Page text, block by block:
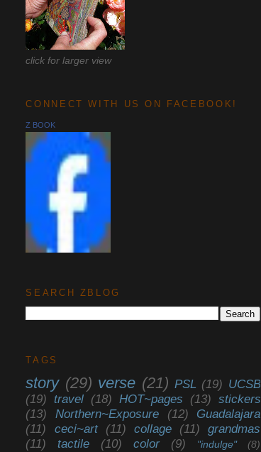
click for larger view
CONNECT WITH US ON FACEBOOK!
Z BOOK
SEARCH ZBLOG
TAGS
story (29) verse (21) PSL (19) UCSB
(19) travel (18) HOT~pages (13) stickers
(13)
Northern~Exposure (12)
Guadalajara
(11)
ceci~art (11) collage (11)
grandmas
(11)
tactile (10) color (9) "indulge"
(8)